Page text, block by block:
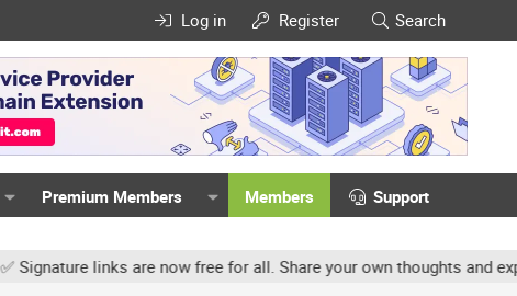
Log in Register Search
Premium Members Members Support
links are now free for all. Share your own thoughts and